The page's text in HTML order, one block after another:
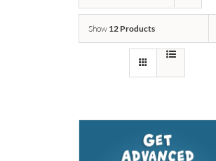
Show 12 Products